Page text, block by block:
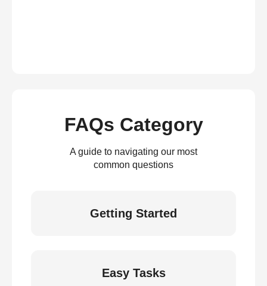
FAQs Category
A guide to navigating our most
common questions
Getting Started
Easy Tasks